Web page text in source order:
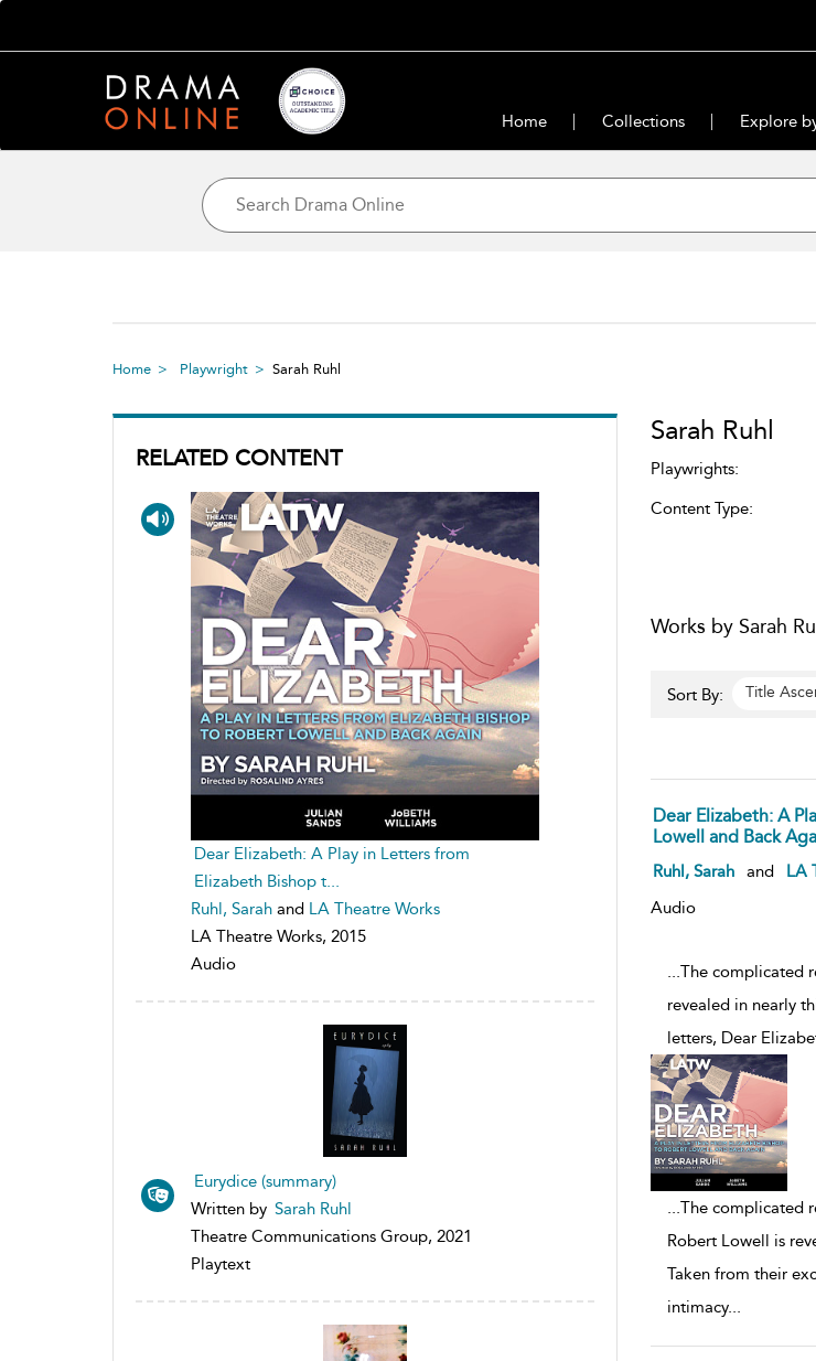
Home Collections Explore
Home Playwright Sarah Ruhl
RELATED CONTENT
Dear Elizabeth: A Play in Letters from
Elizabeth Bishop t...
Ruhl, Sarah and LA Theatre Works
LA Theatre Works, 2015
Audio
Eurydice (summary)
Written by Sarah Ruhl
Theatre Communications Group, 2021
Playtext
Sarah Ruhl
Playwrights:
Content Type:
Works by Sarah
Sort By: Title
Dear Elizabeth: A
Lowell and Back
Ruhl, Sarah and
LA
Audio
...The complicated
revealed in nearly
letters, Dear
...The complicated
Robert Lowell is
Taken from their
intimacy...